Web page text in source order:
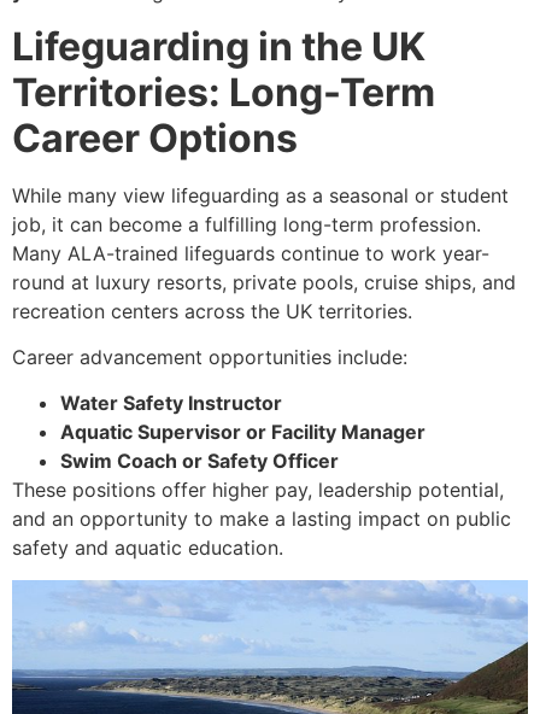
Lifeguarding in the UK
Territories: Long-Term
Career Options
While many view lifeguarding as a seasonal or student
job, it can become a fulfilling long-term profession.
Many ALA-trained lifeguards continue to work year-
round at luxury resorts, private pools, cruise ships, and
recreation centers across the UK territories.
Career advancement opportunities include:
Water Safety Instructor
Aquatic Supervisor or Facility Manager
Swim Coach or Safety Officer
These positions offer higher pay, leadership potential,
and an opportunity to make a lasting impact on public
safety and aquatic education.